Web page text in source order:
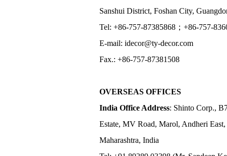
Sanshui District, Foshan City,
Tel: +86-757-87385868；+86-757-
E-mail: idecor@ty-decor.com
Fax.: +86-757-87381508
OVERSEAS OFFICES
India Office Address: Shinto Corp.,
Estate, MV Road, Marol, Andheri
Maharashtra, India